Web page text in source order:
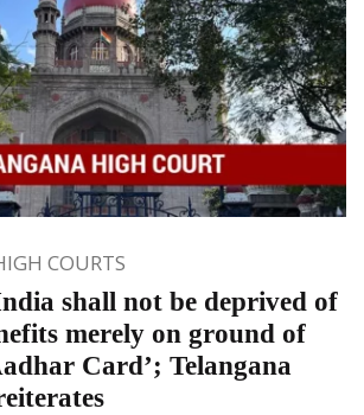
COURTS
shall not be deprived of
merely on ground of
Card’; Telangana